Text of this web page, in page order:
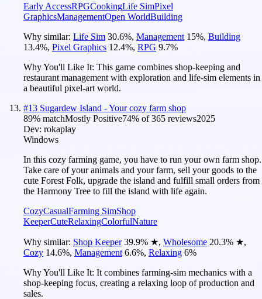
Early AccessRPGCookingLife SimPixel
GraphicsManagementOpen WorldBuilding
Why similar: Life Sim 30.6%, Management 15%, Building
13.4%, Pixel Graphics 12.4%, RPG 9.7%
Why You'll Like It: This game combines shop-keeping and
restaurant management with exploration and life-sim elements in
a beautiful pixel-art world.
#13 Sugardew Island - Your cozy farm shop
89% matchMostly Positive74% of365 reviews2025
Dev: rokaplay
Windows
In this cozy farming game, you have to run your own farm shop.
Take care of your animals and your farm, sell your goods to the
cute Forest Folk, upgrade the island and fulfill small orders from
the Harmony Tree to fill the island with life again.
CozyCasualFarming SimShop
KeeperCuteRelaxingColorfulNature
Why similar: Shop Keeper 39.9% ★, Wholesome 20.3% ★,
Cozy 14.6%, Management 6.6%, Relaxing 6%
Why You'll Like It: It combines farming-sim mechanics with a
shop-keeping focus, creating a relaxing loop of production and
sales.